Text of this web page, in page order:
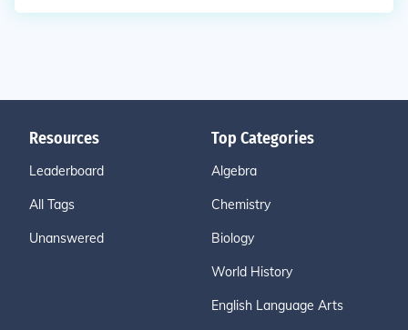
Resources
Leaderboard
All Tags
Unanswered
Top Categories
Algebra
Chemistry
Biology
World History
English Language Arts